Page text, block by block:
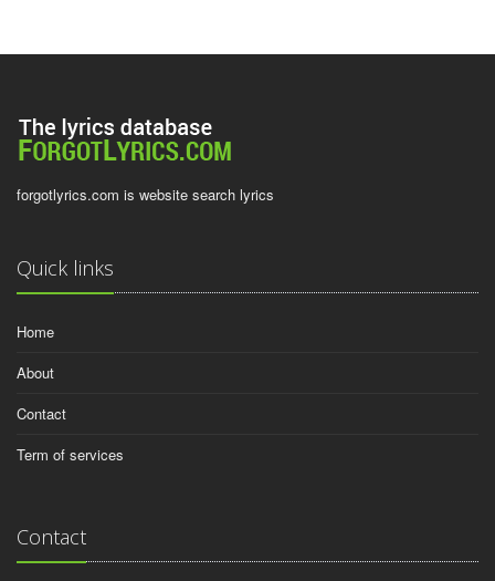
forgotlyrics.com is website search lyrics
Quick links
Home
About
Contact
Term of services
Contact